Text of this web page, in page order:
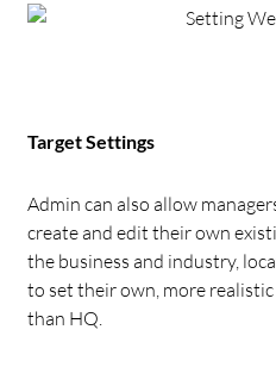
Target Settings
Admin can also allow
create and edit their own
the business and industry,
to set their own, more
than HQ.